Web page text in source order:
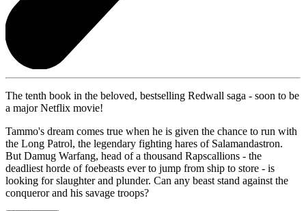
The tenth book in the beloved, bestselling Redwall saga - soon to be
a major Netflix movie!
Tammo's dream comes true when he is given the chance to run with
the Long Patrol, the legendary fighting hares of Salamandastron.
But Damug Warfang, head of a thousand Rapscallions - the
deadliest horde of foebeasts ever to jump from ship to store - is
looking for slaughter and plunder. Can any beast stand against the
conqueror and his savage troops?